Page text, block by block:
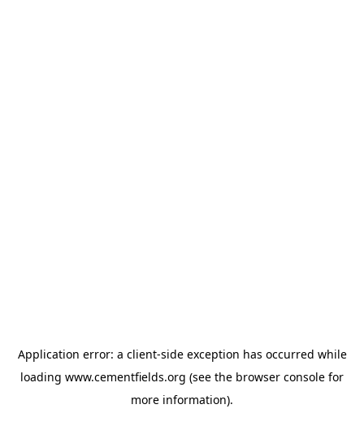
Application error: a client-side exception has occurred while
loading www.cementfields.org (see the browser console for
more information).